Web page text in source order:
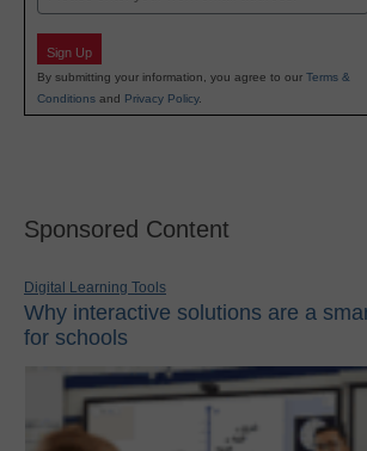
Sign Up
By submitting your information, you agree to our Terms &
Conditions and Privacy Policy.
Sponsored Content
Digital Learning Tools
Why interactive solutions are a
for schools